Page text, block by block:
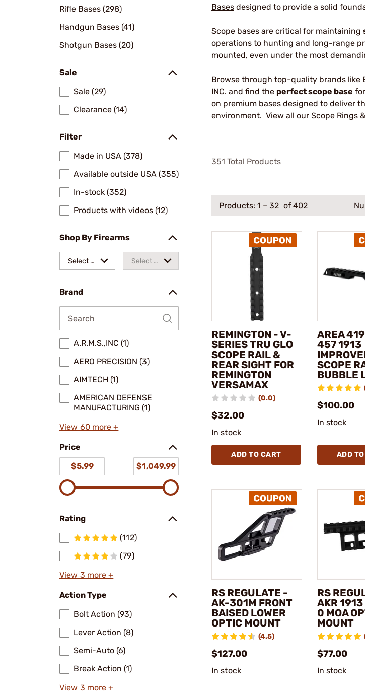
Rifle Bases (298)
Handgun Bases (41)
Shotgun Bases (20)
Sale
Sale (29)
Clearance (14)
Filter
Made in USA (378)
Available outside USA (355)
In-stock (352)
Products with videos (12)
Shop By Firearms
Select a Select a
Brand
A.R.M.S.,INC (1)
AERO PRECISION (3)
AIMTECH (1)
AMERICAN DEFENSE
MANUFACTURING (1)
View 60 more +
Price
$5.99
$1,049.99
Rating
(112)
(79)
View 3 more +
Action Type
Bolt Action (93)
Lever Action (8)
Semi-Auto (6)
Break Action (1)
View 3 more +
Bases designed to provide a solid
Scope bases are critical for maintaining
operations to hunting and long-range
mounted, even under the most
Browse through top-quality brands like
INC. and find the perfect scope base
on premium bases designed to deliver
environment. View all our Scope Rings
351 Total Products
Products: 1 – 32 of 402
REMINGTON - V-
SERIES TRU GLO
SCOPE RAIL &
REAR SIGHT FOR
REMINGTON
VERSAMAX
(0.0)
$32.00
In stock
ADD TO CART
AREA
457 1913
SCOPE
BUBBLE
$100.00
In stock
ADD
RS REGULATE -
AK-301M FRONT
BAISED LOWER
OPTIC MOUNT
(4.5)
$127.00
In stock
RS
AKR
0 MOA
MOUNT
$77.00
In stock